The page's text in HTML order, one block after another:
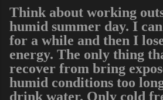
Think about working
humid summer day. I
for a while and then I
energy. The only thing
recover from bring
humid conditions too
drink water. Only cold